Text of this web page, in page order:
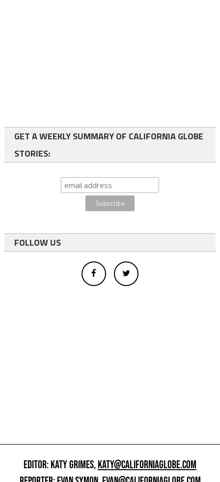
GET A WEEKLY SUMMARY OF CALIFORNIA GLOBE
STORIES:
FOLLOW US
EDITOR: KATY GRIMES,KATY@CALIFORNIAGLOBE.COM